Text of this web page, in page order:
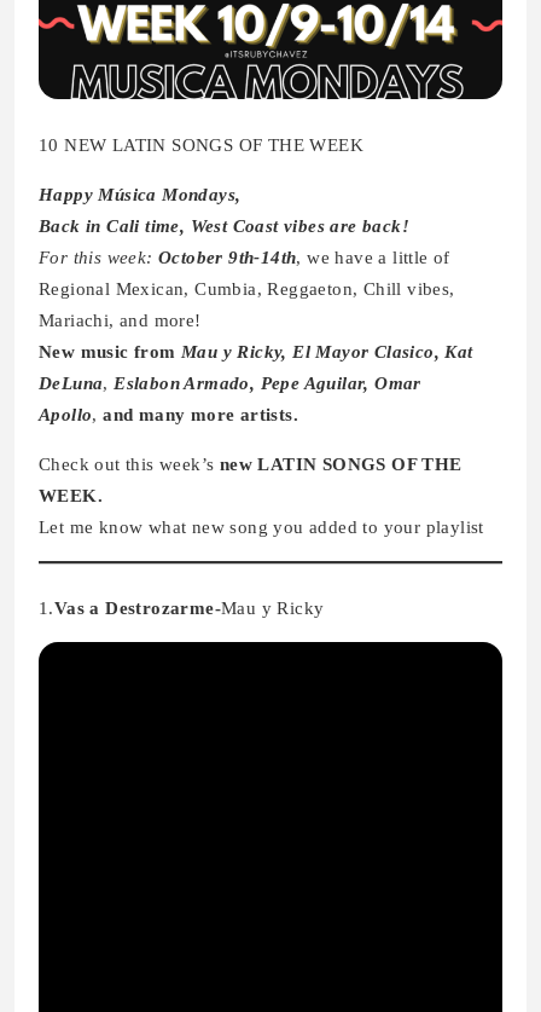
10 NEW LATIN SONGS OF THE WEEK
Happy Música Mondays,
Back in Cali time, West Coast vibes are back!
For this week: October 9th-14th, we have a little of
Regional Mexican, Cumbia, Reggaeton, Chill vibes,
Mariachi, and more!
New music from Mau y Ricky, El Mayor Clasico, Kat
DeLuna, Eslabon Armado, Pepe Aguilar, Omar
Apollo, and many more artists.
Check out this week’s new LATIN SONGS OF THE
WEEK.
Let me know what new song you added to your playlist
1.Vas a Destrozarme-Mau y Ricky